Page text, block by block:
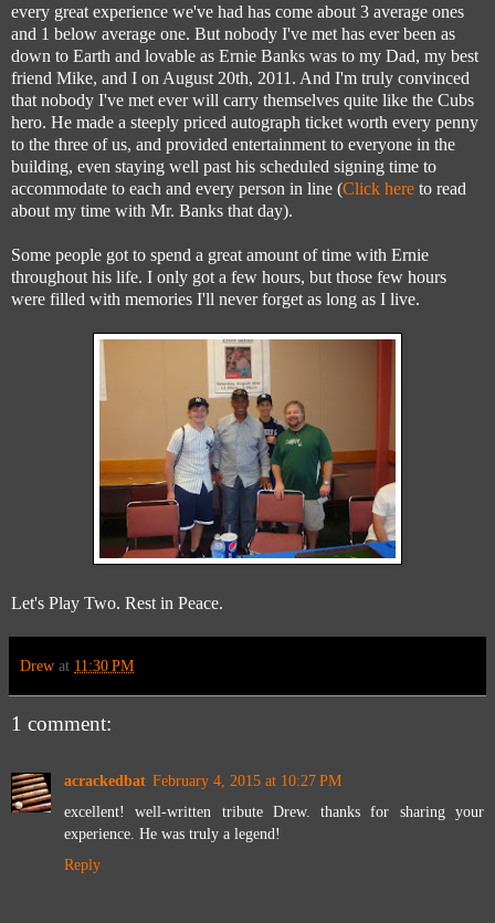
every great experience we've had has come about 3 average ones
and 1 below average one. But nobody I've met has ever been as
down to Earth and lovable as Ernie Banks was to my Dad, my best
friend Mike, and I on August 20th, 2011. And I'm truly convinced
that nobody I've met ever will carry themselves quite like the Cubs
hero. He made a steeply priced autograph ticket worth every penny
to the three of us, and provided entertainment to everyone in the
building, even staying well past his scheduled signing time to
accommodate to each and every person in line (Click here to read
about my time with Mr. Banks that day).
Some people got to spend a great amount of time with Ernie
throughout his life. I only got a few hours, but those few hours
were filled with memories I'll never forget as long as I live.
Let's Play Two. Rest in Peace.
Drew at 11:30 PM
1 comment:
acrackedbat February 4, 2015 at 10:27 PM
excellent! well-written tribute Drew. thanks for sharing your
experience. He was truly a legend!
Reply